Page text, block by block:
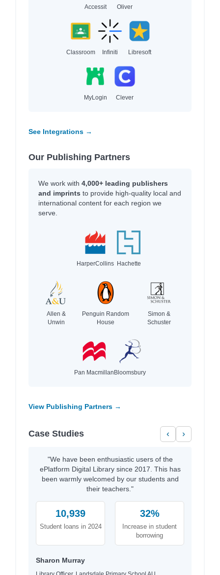
Accessit Oliver
Classroom Infiniti Libresoft
MyLogin Clever
See Integrations →
Our Publishing Partners
We work with 4,000+ leading publishers
and imprints to provide high-quality local and
international content for each region we
serve.
HarperCollins Hachette
Allen &
Unwin
Penguin Random
House
Simon &
Schuster
Pan MacmillanBloomsbury
View Publishing Partners →
Case Studies ‹ ›
"We have been enthusiastic users of the
ePlatform Digital Library since 2017. This has
been warmly welcomed by our students and
their teachers."
10,939
Student loans in 2024
32%
Increase in student
borrowing
Sharon Murray